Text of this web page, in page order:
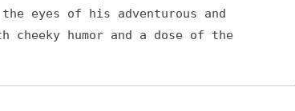
eyes of his adventurous and
humor and a dose of the